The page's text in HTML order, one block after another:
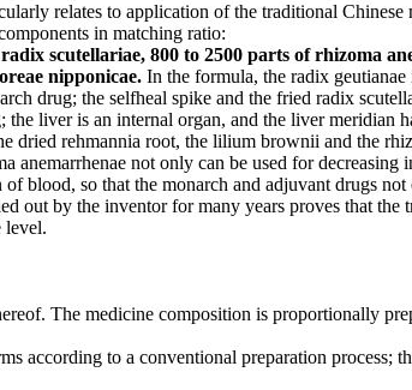
relates to application of the traditional
in matching ratio:
scutellariae, 800 to 2500 parts of rhizoma
nipponicae. In the formula, the radix
drug; the selfheal spike and the fried radix
liver is an internal organ, and the liver meridian
dried rehmannia root, the lilium brownii and the
not only can be used for decreasing
blood, so that the monarch and adjuvant drugs
out by the inventor for many years proves that the
level.
The medicine composition is proportionally
according to a conventional preparation process;